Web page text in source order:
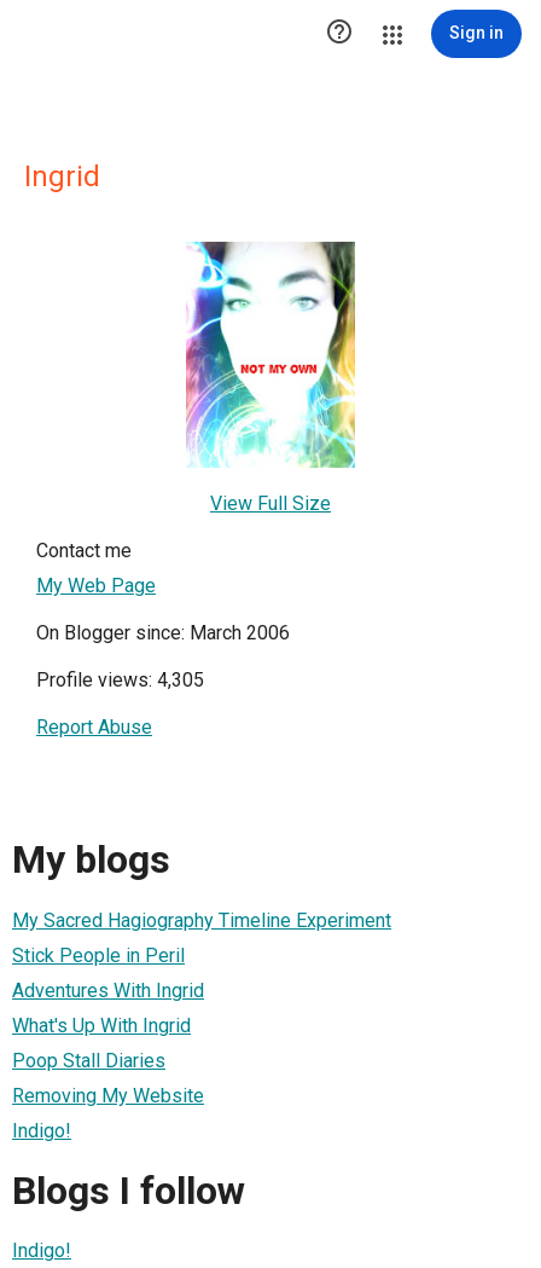
 Sign in
Ingrid
View Full Size
Contact me
My Web Page
On Blogger since: March 2006
Profile views: 4,305
Report Abuse
My blogs
My Sacred Hagiography Timeline Experiment
Stick People in Peril
Adventures With Ingrid
What's Up With Ingrid
Poop Stall Diaries
Removing My Website
Indigo!
Blogs I follow
Indigo!